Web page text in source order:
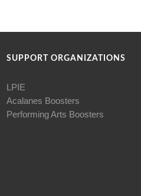
SUPPORT ORGANIZATIONS
LPIE
Acalanes Boosters
Performing Arts Boosters